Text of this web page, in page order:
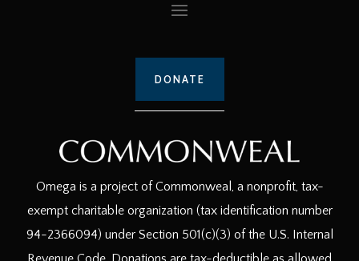
DONATE
Omega is a project of Commonweal, a nonprofit, tax-
exempt charitable organization (tax identification number
94-2366094) under Section 501(c)(3) of the U.S. Internal